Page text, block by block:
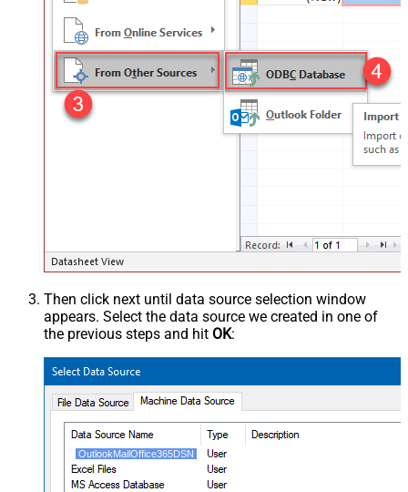
Then click next until data source selection window
appears. Select the data source we created in one of
the previous steps and hit OK:
OutlookMailOffice365DSN